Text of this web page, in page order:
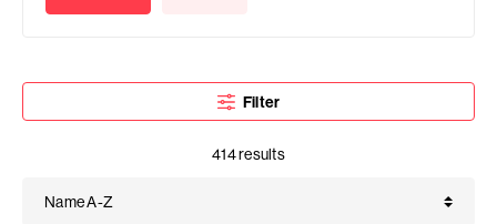
Filter
414 results